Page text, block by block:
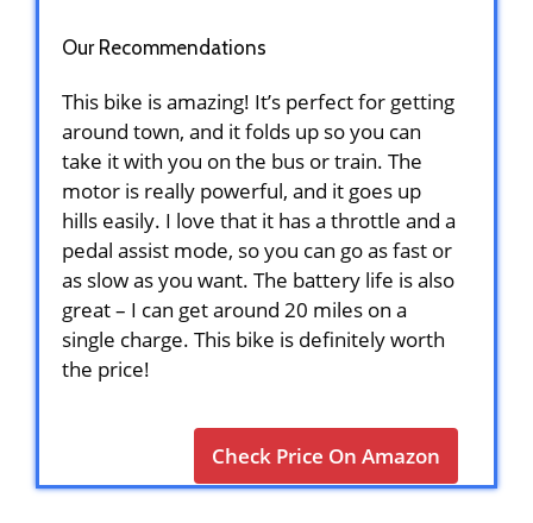
Our Recommendations
This bike is amazing! It’s perfect for getting
around town, and it folds up so you can
take it with you on the bus or train. The
motor is really powerful, and it goes up
hills easily. I love that it has a throttle and a
pedal assist mode, so you can go as fast or
as slow as you want. The battery life is also
great – I can get around 20 miles on a
single charge. This bike is definitely worth
the price!
Check Price On Amazon